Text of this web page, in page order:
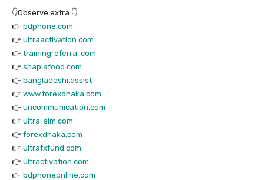
👇Observe extra 👇
👉 bdphone.com
👉 ultraactivation.com
👉 trainingreferral.com
👉 shaplafood.com
👉 bangladeshi.assist
👉 www.forexdhaka.com
👉 uncommunication.com
👉 ultra-sim.com
👉 forexdhaka.com
👉 ultrafxfund.com
👉 ultractivation.com
👉 bdphoneonline.com